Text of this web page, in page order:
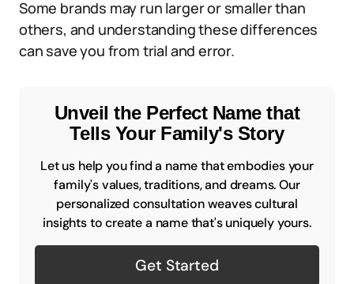
Some brands may run larger or smaller than
others, and understanding these differences
can save you from trial and error.
Unveil the Perfect Name that
Tells Your Family's Story
Let us help you find a name that embodies your
family's values, traditions, and dreams. Our
personalized consultation weaves cultural
insights to create a name that's uniquely yours.
Get Started